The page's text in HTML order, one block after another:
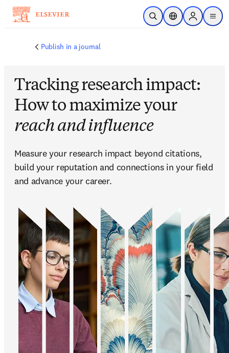
주요 콘텐츠로 건너뛰기
검색 열기위치 선택기Sign in to
menu
Publish in a journal
Tracking research impact:
How to maximize your
reach and influence
Measure your research impact beyond citations,
build your reputation and connections in your field
and advance your career.